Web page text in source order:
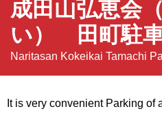
成田山弘恵会
い） 田町駐
Naritasan Kokeikai Tamachi
It is very convenient Parking of